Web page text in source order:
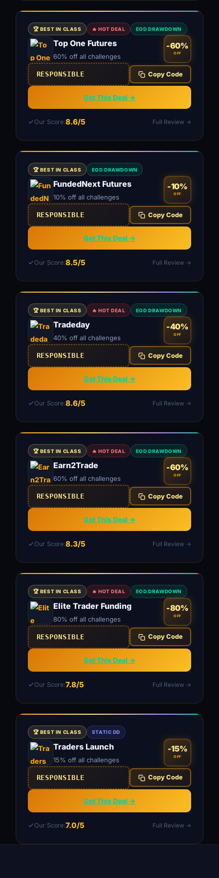
🏆 BEST IN CLASS 🔥 HOT DEAL EOD DRAWDOWN
Top One Futures
60% off all challenges
-60%
OFF
RESPONSIBLE Copy Code
Get This Deal →
Our Score:8.6/5 Full Review →
🏆 BEST IN CLASS EOD DRAWDOWN
FundedNext Futures
10% off all challenges
-10%
OFF
RESPONSIBLE Copy Code
Get This Deal →
Our Score:8.5/5 Full Review →
🏆 BEST IN CLASS 🔥 HOT DEAL EOD DRAWDOWN
Tradeday
40% off all challenges
-40%
OFF
RESPONSIBLE Copy Code
Get This Deal →
Our Score:8.6/5 Full Review →
🏆 BEST IN CLASS 🔥 HOT DEAL EOD DRAWDOWN
Earn2Trade
60% off all challenges
-60%
OFF
RESPONSIBLE Copy Code
Get This Deal →
Our Score:8.3/5 Full Review →
🏆 BEST IN CLASS 🔥 HOT DEAL EOD DRAWDOWN
Elite Trader Funding
80% off all challenges
-80%
OFF
RESPONSIBLE Copy Code
Get This Deal →
Our Score:7.8/5 Full Review →
🏆 BEST IN CLASS STATIC DD
Traders Launch
15% off all challenges
-15%
OFF
RESPONSIBLE Copy Code
Get This Deal →
Our Score:7.0/5 Full Review →